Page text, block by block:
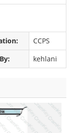
CCPS
kehlani